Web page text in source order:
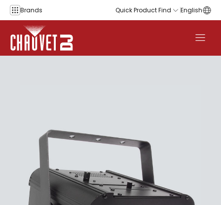
Skip to content
Brands Quick Product Find English